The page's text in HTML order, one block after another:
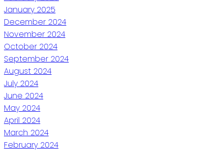
January 2025
December 2024
November 2024
October 2024
September 2024
August 2024
July 2024
June 2024
May 2024
April 2024
March 2024
February 2024